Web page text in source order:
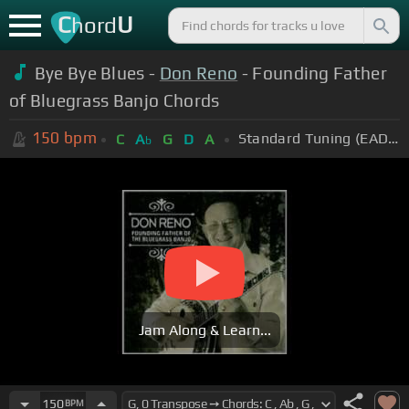
ChordU
Bye Bye Blues - Don Reno - Founding Father
of Bluegrass Banjo Chords
150 bpm C Ab G D A Standard Tuning (EADGBE)
Jam Along & Learn...
150BPM